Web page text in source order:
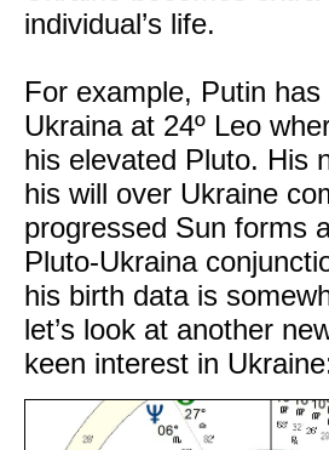
individual’s life.
For example, Putin has
Ukraina at 24º Leo
his elevated Pluto. His
his will over Ukraine
progressed Sun forms
Pluto-Ukraina
his birth data is
let’s look at another
keen interest in